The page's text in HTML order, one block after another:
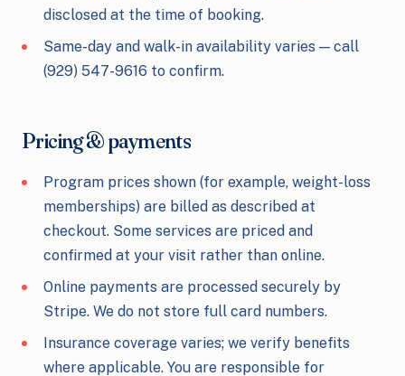
disclosed at the time of booking.
Same-day and walk-in availability varies — call
(929) 547-9616 to confirm.
Pricing & payments
Program prices shown (for example, weight-loss
memberships) are billed as described at
checkout. Some services are priced and
confirmed at your visit rather than online.
Online payments are processed securely by
Stripe. We do not store full card numbers.
Insurance coverage varies; we verify benefits
where applicable. You are responsible for